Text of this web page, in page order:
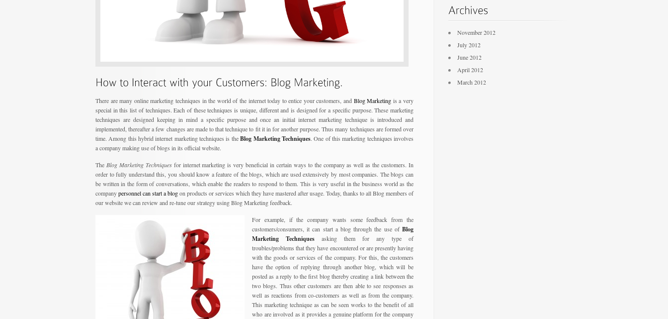
There are many online marketing techniques in the world of the internet today to entice your customers, and Blog Marketing is a very
special in this list of techniques. Each of these techniques is unique, different and is designed for a specific purpose. These marketing
techniques are designed keeping in mind a specific purpose and once an initial internet marketing technique is introduced and
implemented, thereafter a few changes are made to that technique to fit it in for another purpose. Thus many techniques are formed over
time. Among this hybrid internet marketing techniques is theBlog Marketing Techniques. One of this marketing techniques involves
a company making use of blogs in its official website.
The Blog Marketing Techniquesfor internet marketing is very beneficial in certain ways to the company as well as the customers. In
order to fully understand this, you should know a feature of the blogs, which are used extensively by most companies. The blogs can
be written in the form of conversations, which enable the readers to respond to them. This is very useful in the business world as the
companypersonnel can start a blogon products or services which they have mastered after usage. Today, thanks to all Blog members of
our website we can review and re-tune our strategy using Blog Marketing feedback.
For example, if the company wants some feedback from the
customers/consumers, it can start a blog through the use of Blog
Marketing Techniques asking them for any type of
troubles/problems that they have encountered or are presently having
with the goods or services of the company. For this, the customers
have the option of replying through another blog, which will be
posted as a reply to the first blog thereby creating a link between the
two blogs. Thus other customers are then able to see responses as
well as reactions from co-customers as well as from the company.
This marketing technique as can be seen works to the benefit of all
who are involved as it provides a genuine platform for the company
November 2012
July 2012
June 2012
April 2012
March 2012